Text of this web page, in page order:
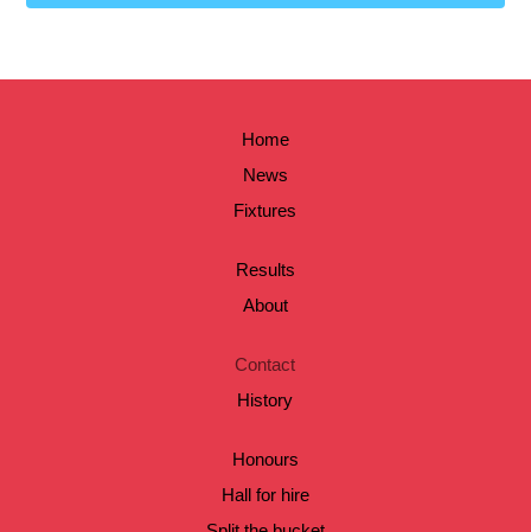
Home
News
Fixtures
Results
About
Contact
History
Honours
Hall for hire